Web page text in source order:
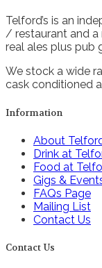
Telford’s is an
/ restaurant and a
real ales plus pub
We stock a wide
cask conditioned
Information
About
Drink at
Food at
Gigs &
FAQs Page
Mailing List
Contact Us
Contact Us